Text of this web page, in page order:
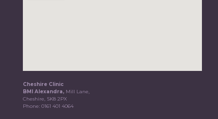
Cheshire Clinic
BMI Alexandra, Mill Lane,
Cheshire, SK8 2PX
Phone:0161 401 4064